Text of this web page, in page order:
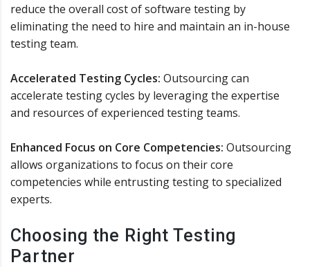
reduce the overall cost of software testing by
eliminating the need to hire and maintain an in-house
testing team.
Accelerated Testing Cycles: Outsourcing can
accelerate testing cycles by leveraging the expertise
and resources of experienced testing teams.
Enhanced Focus on Core Competencies: Outsourcing
allows organizations to focus on their core
competencies while entrusting testing to specialized
experts.
Choosing the Right Testing
Partner